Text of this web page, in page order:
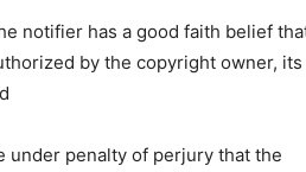
notifier has a good faith belief
by the copyright owner, its
under penalty of perjury that the